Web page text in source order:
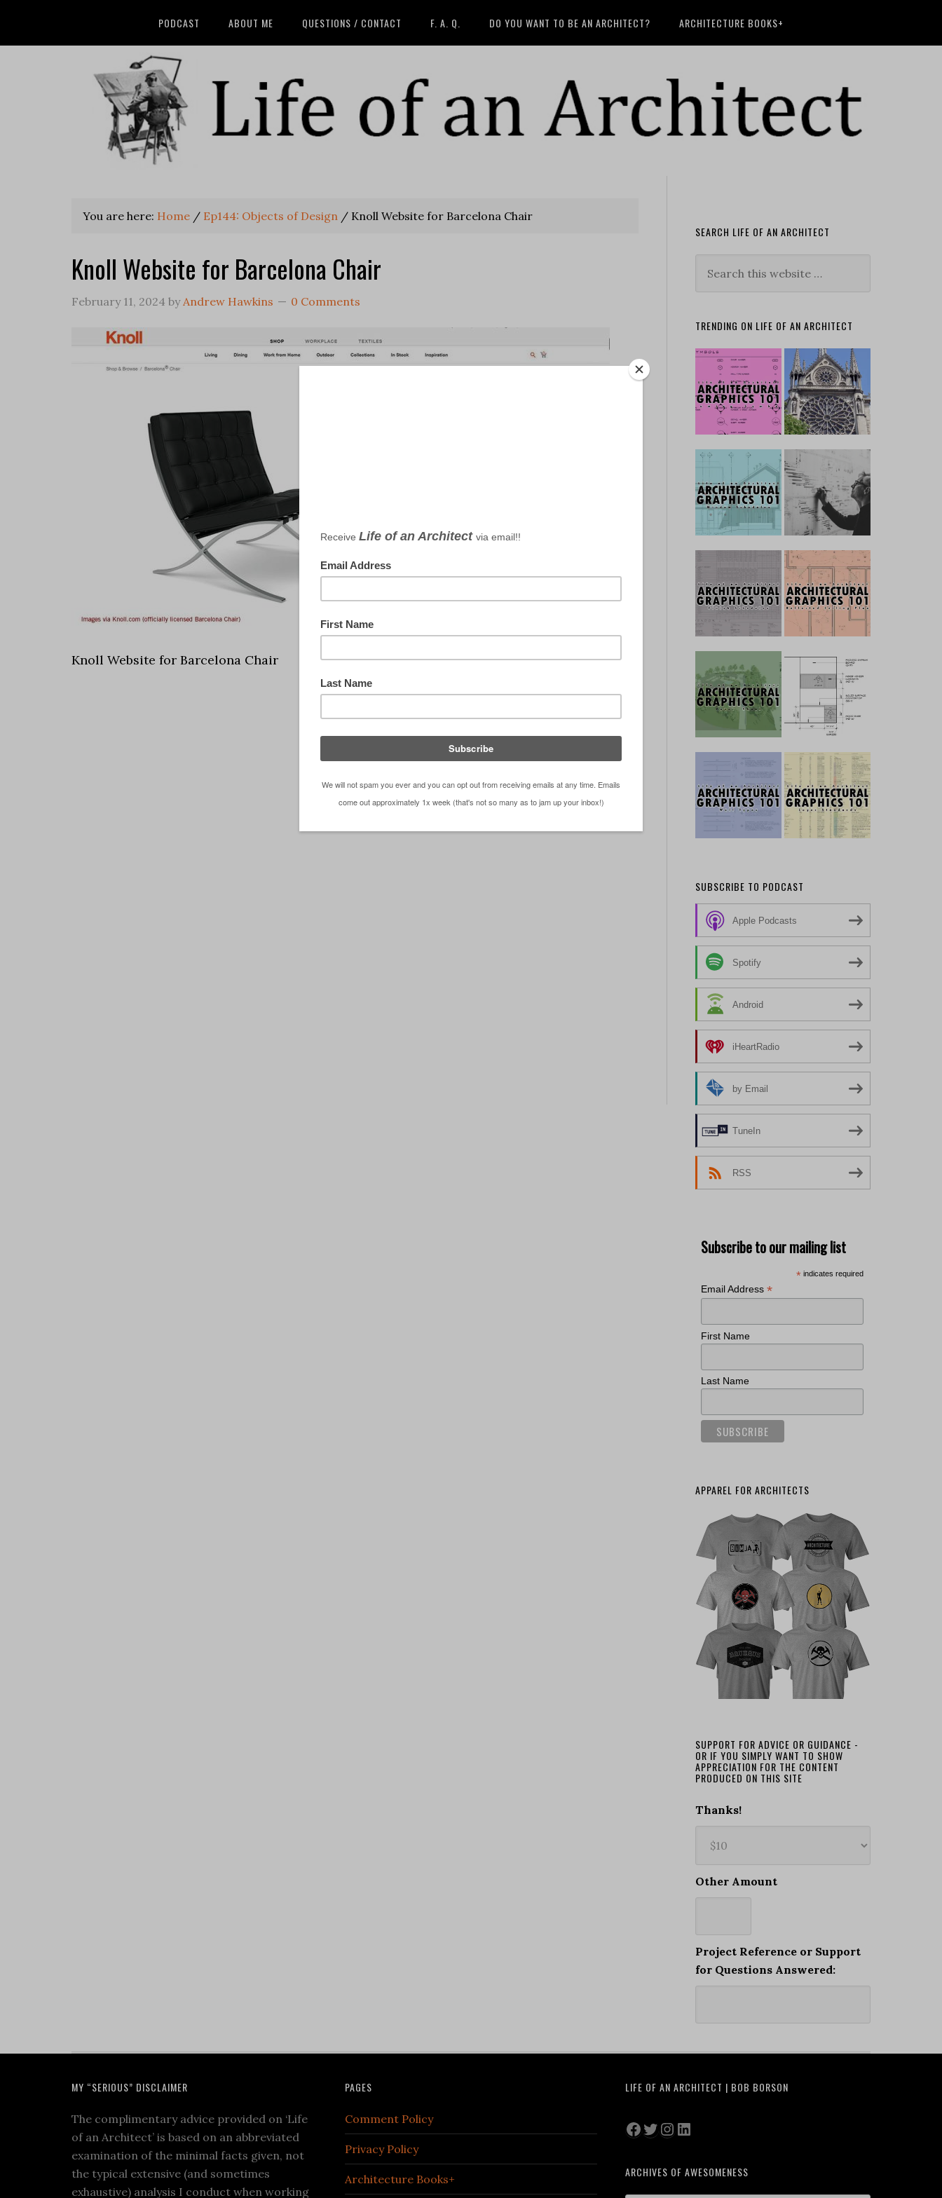
PODCAST ABOUT ME QUESTIONS / CONTACT F. A. Q. DO YOU WANT TO BE AN ARCHITECT? ARCHITECTURE BOOKS+
You are here: Home / Ep144: Objects of Design / Knoll Website for Barcelona Chair
Knoll Website for Barcelona Chair
February 11, 2024 byAndrew Hawkins 0 Comments
Knoll Website for Barcelona Chair
SEARCH LIFE OF AN ARCHITECT
TRENDING ON LIFE OF AN ARCHITECT
SUBSCRIBE TO PODCAST
Apple Podcasts
Spotify
Android
iHeartRadio
by Email
TuneIn
RSS
Subscribe to our mailing list
* indicates required
Email Address *
First Name
Last Name
APPAREL FOR ARCHITECTS
SUPPORT FOR ADVICE OR GUIDANCE -
OR IF YOU SIMPLY WANT TO SHOW
APPRECIATION FOR THE CONTENT
PRODUCED ON THIS SITE
Thanks!
Other Amount
Project Reference or Support
for Questions Answered:
MY “SERIOUS” DISCLAIMER
The complimentary advice provided on ‘Life
of an Architect’ is based on an abbreviated
examination of the minimal facts given, not
the typical extensive (and sometimes
exhaustive) analysis I conduct when working
PAGES
Comment Policy
Privacy Policy
Architecture Books+
LIFE OF AN ARCHITECT | BOB BORSON
Facebook
Twitter
Instagram
LinkedIn
ARCHIVES OF AWESOMENESS